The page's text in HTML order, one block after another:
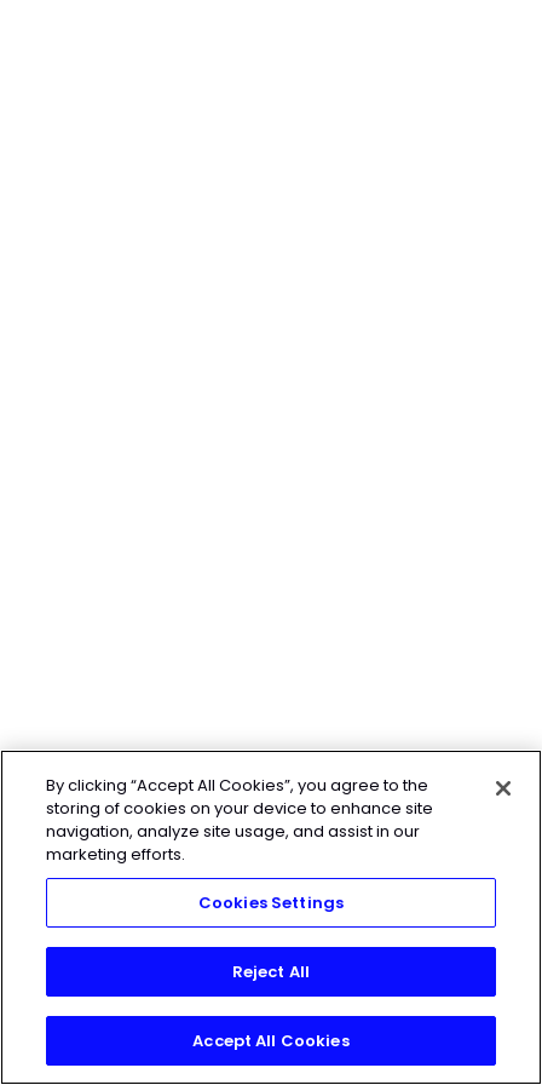
By clicking “Accept All Cookies”, you agree to the
storing of cookies on your device to enhance site
navigation, analyze site usage, and assist in our
marketing efforts.
Cookies Settings
Reject All
Accept All Cookies